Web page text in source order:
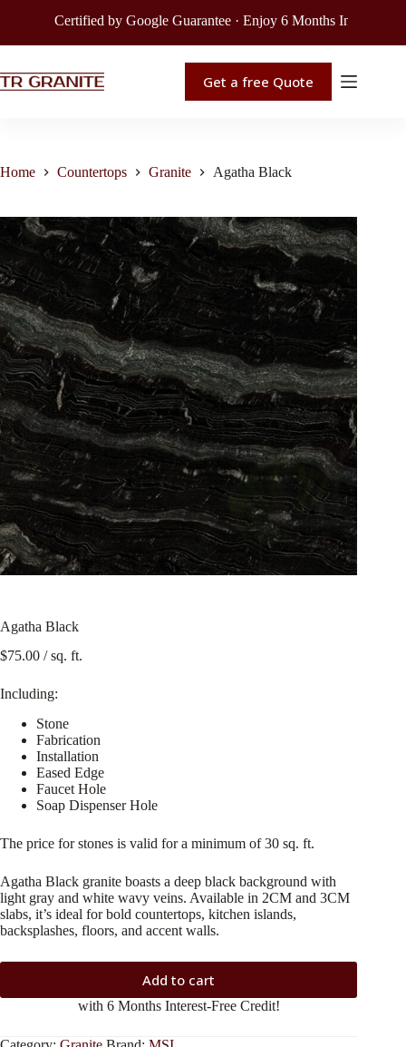
Certified by Google Guarantee · Enjoy 6 Months Interest-
Get a free Quote
Home Countertops Granite Agatha Black
Agatha Black
$75.00 / sq. ft.
Including:
Stone
Fabrication
Installation
Eased Edge
Faucet Hole
Soap Dispenser Hole
The price for stones is valid for a minimum of 30 sq. ft.
Agatha Black granite boasts a deep black background with
light gray and white wavy veins. Available in 2CM and 3CM
slabs, it’s ideal for bold countertops, kitchen islands,
backsplashes, floors, and accent walls.
Add to cart
with 6 Months Interest-Free Credit!